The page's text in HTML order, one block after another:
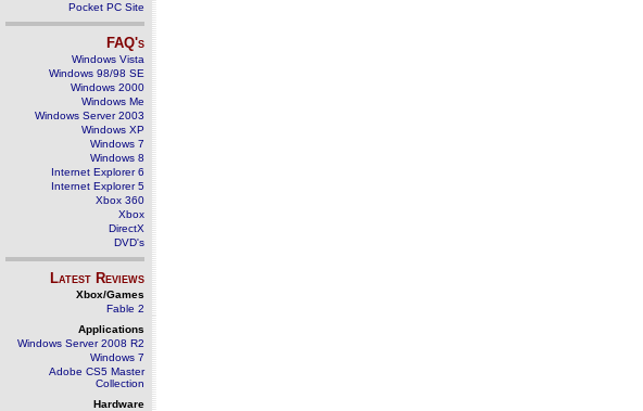
Pocket PC Site
FAQ's
Windows Vista
Windows 98/98 SE
Windows 2000
Windows Me
Windows Server 2003
Windows XP
Windows 7
Windows 8
Internet Explorer 6
Internet Explorer 5
Xbox 360
Xbox
DirectX
DVD's
Latest Reviews
Xbox/Games
Fable 2
Applications
Windows Server 2008 R2
Windows 7
Adobe CS5 Master
Collection
Hardware